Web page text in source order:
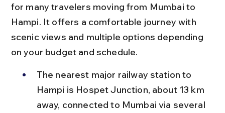
for many travelers moving from Mumbai to
Hampi. It offers a comfortable journey with
scenic views and multiple options depending
on your budget and schedule.
The nearest major railway station to
Hampi is Hospet Junction, about 13 km
away, connected to Mumbai via several